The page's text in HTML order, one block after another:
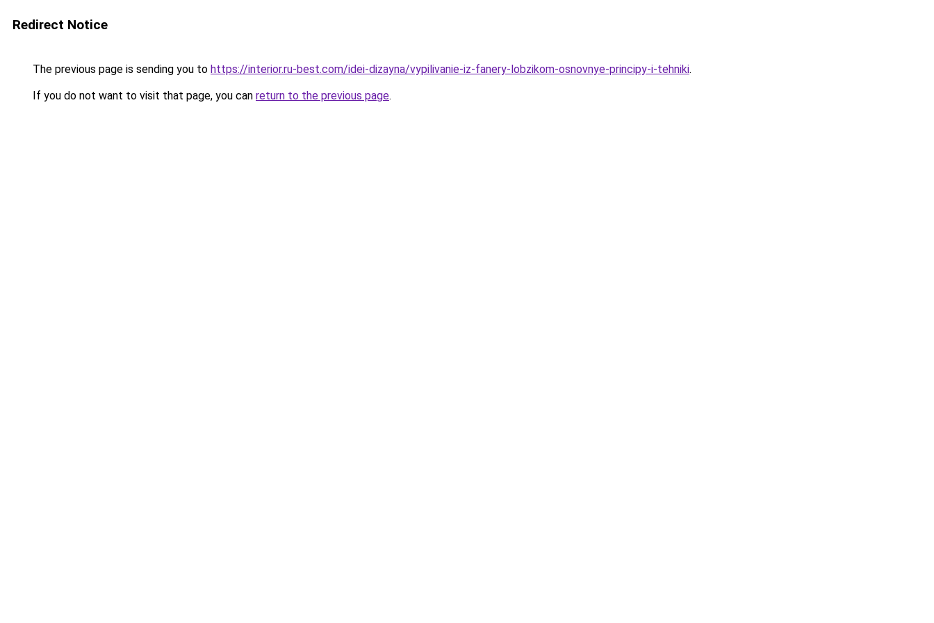
Redirect Notice
The previous page is sending you to https://interior.ru-best.com/idei-dizayna/vypilivanie-iz-fanery-lobzikom-osnovnye-principy-i-tehniki.
If you do not want to visit that page, you can return to the previous page.